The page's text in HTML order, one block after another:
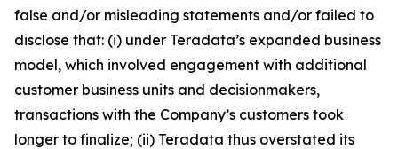
false and/or misleading statements and/or failed to
disclose that: (i) under Teradata’s expanded business
model, which involved engagement with additional
customer business units and decisionmakers,
transactions with the Company’s customers took
longer to finalize; (ii) Teradata thus overstated its